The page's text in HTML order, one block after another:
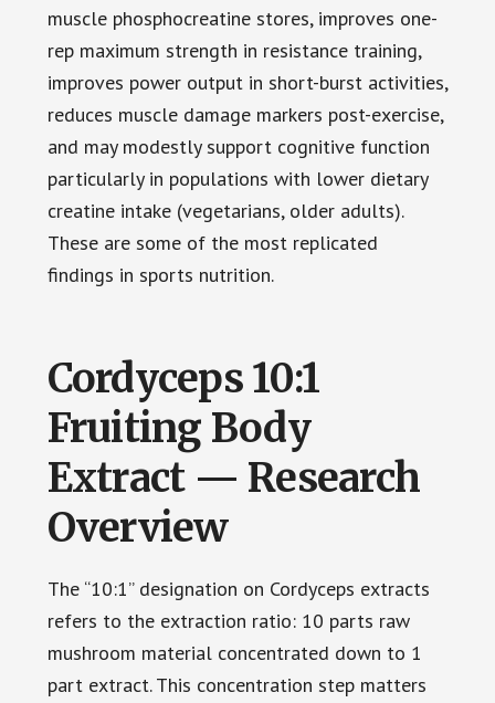
muscle phosphocreatine stores, improves one-
rep maximum strength in resistance training,
improves power output in short-burst activities,
reduces muscle damage markers post-exercise,
and may modestly support cognitive function
particularly in populations with lower dietary
creatine intake (vegetarians, older adults).
These are some of the most replicated
findings in sports nutrition.
Cordyceps 10:1
Fruiting Body
Extract — Research
Overview
The “10:1” designation on Cordyceps extracts
refers to the extraction ratio: 10 parts raw
mushroom material concentrated down to 1
part extract. This concentration step matters